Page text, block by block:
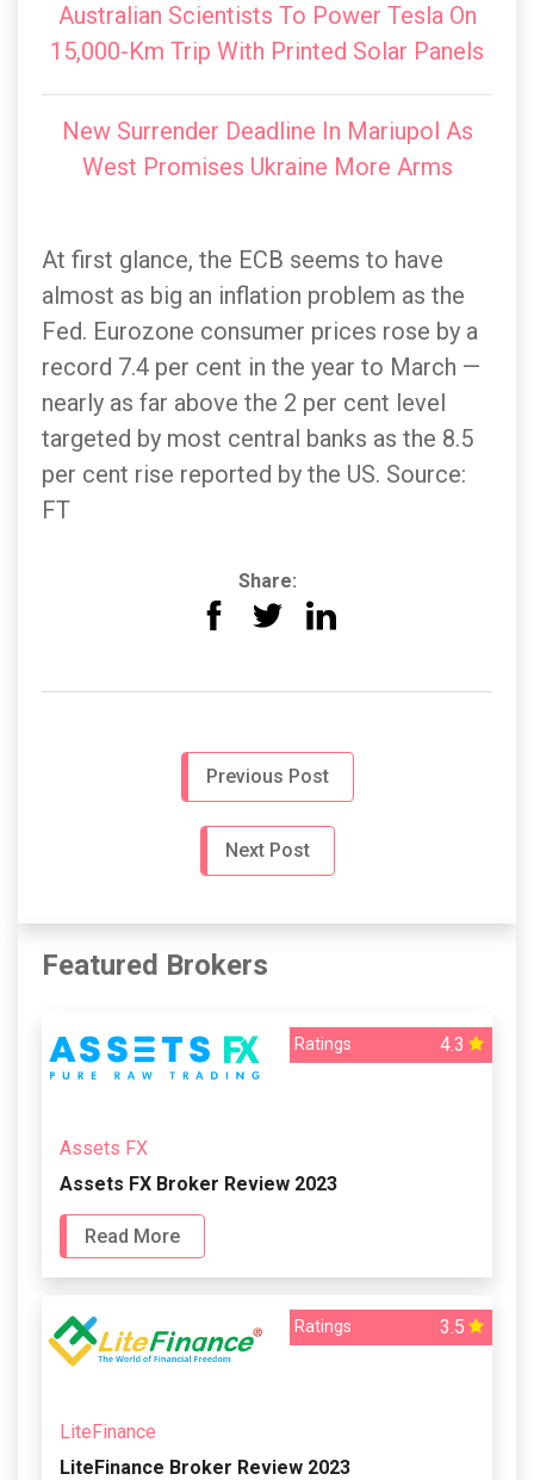
Australian Scientists To Power Tesla On
15,000-Km Trip With Printed Solar Panels
New Surrender Deadline In Mariupol As
West Promises Ukraine More Arms
At first glance, the ECB seems to have
almost as big an inflation problem as the
Fed. Eurozone consumer prices rose by a
record 7.4 per cent in the year to March —
nearly as far above the 2 per cent level
targeted by most central banks as the 8.5
per cent rise reported by the US. Source:
FT
Share:
Previous Post
Next Post
Featured Brokers
Ratings 4.3
Assets FX
Assets FX Broker Review 2023
Read More
Ratings 3.5
LiteFinance
LiteFinance Broker Review 2023